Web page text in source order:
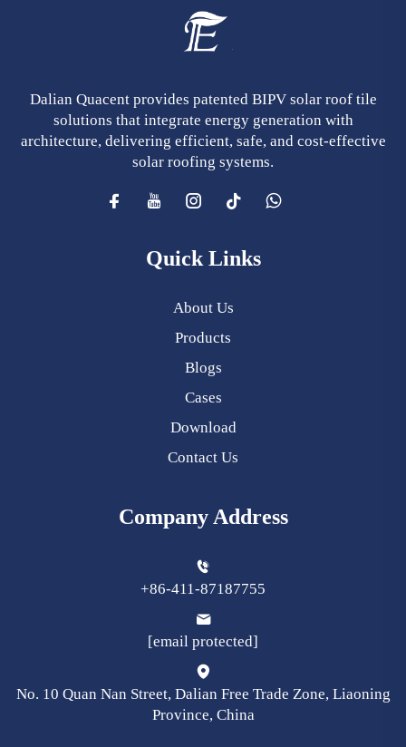
Dalian Quacent provides patented BIPV solar roof tile
solutions that integrate energy generation with
architecture, delivering efficient, safe, and cost-effective
solar roofing systems.
Quick Links
About Us
Products
Blogs
Cases
Download
Contact Us
Company Address
+86-411-87187755
[email protected]
No. 10 Quan Nan Street, Dalian Free Trade Zone, Liaoning
Province, China